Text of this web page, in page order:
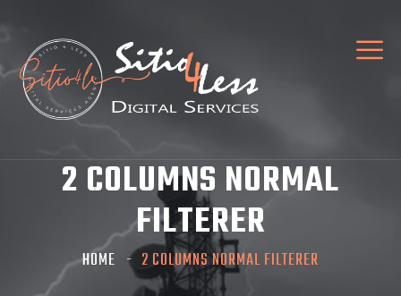
2 COLUMNS NORMAL
FILTERER
HOME 2 COLUMNS NORMAL FILTERER